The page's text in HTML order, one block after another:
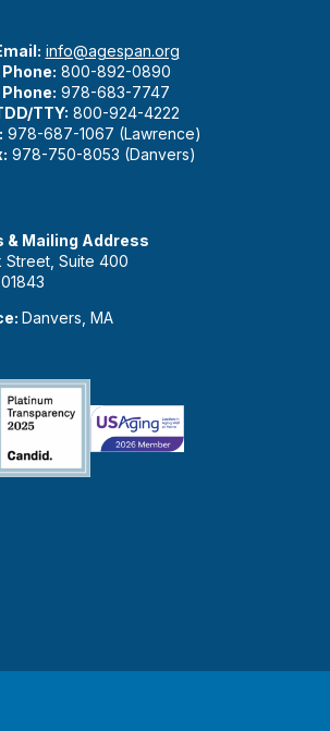
info@agespan.org
Phone: 800-892-0890
Phone: 978-683-7747
TTY: 800-924-4222
978-687-1067 (Lawrence)
978-750-8053 (Danvers)
& Mailing Address
Street, Suite 400
Danvers, MA